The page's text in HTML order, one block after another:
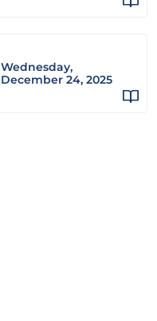
Wednesday,
December 24, 2025